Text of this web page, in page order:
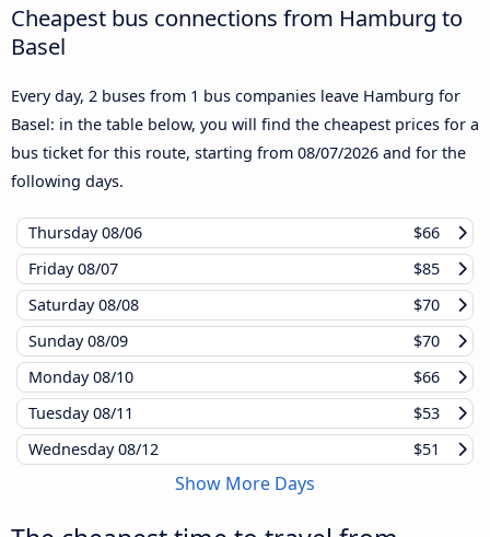
Cheapest bus connections from Hamburg to
Basel
Every day, 2 buses from 1 bus companies leave Hamburg for
Basel: in the table below, you will find the cheapest prices for a
bus ticket for this route, starting from 08/07/2026 and for the
following days.
Thursday08/06
$66
Friday08/07
$85
Saturday08/08
$70
Sunday08/09
$70
Monday08/10
$66
Tuesday08/11
$53
Wednesday08/12 $51
Show More Days